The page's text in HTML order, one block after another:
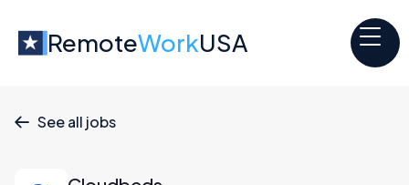
RemoteWorkUSA
 See all jobs